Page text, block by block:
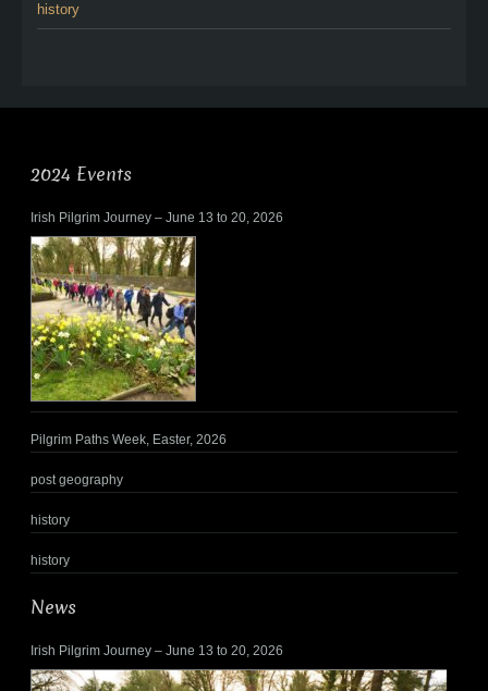
history
2024 Events
Irish Pilgrim Journey – June 13 to 20, 2026
Pilgrim Paths Week, Easter, 2026
post geography
history
history
News
Irish Pilgrim Journey – June 13 to 20, 2026